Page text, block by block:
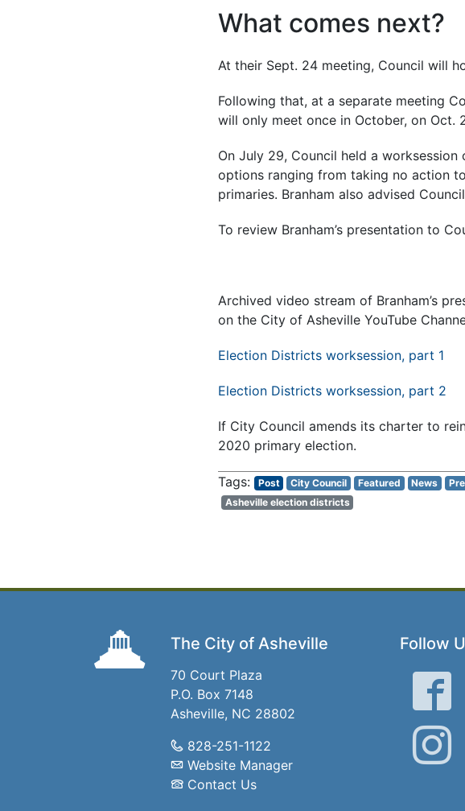
What comes next?
At their Sept. 24 meeting, Council will
Following that, at a separate meeting
will only meet once in October, on Oct.
On July 29, Council held a
options ranging from taking no action
primaries. Branham also advised
To review Branham’s presentation to
Archived video stream of Branham’s
on the City of Asheville YouTube
Election Districts worksession, part 1
Election Districts worksession, part 2
If City Council amends its charter to
2020 primary election.
Post City Council Featured News
Asheville election districts
The City of Asheville
70 Court Plaza
P.O. Box 7148
Asheville, NC 28802
828-251-1122
Website Manager
Contact Us
Follow